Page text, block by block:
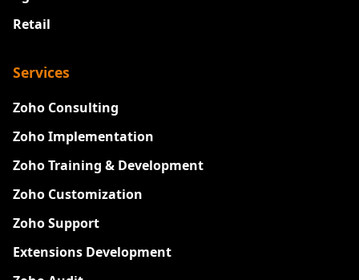
Retail
Services
Zoho Consulting
Zoho Implementation
Zoho Training & Development
Zoho Customization
Zoho Support
Extensions Development